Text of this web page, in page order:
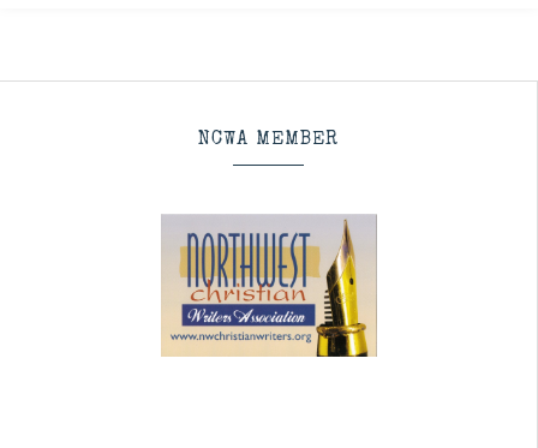
NCWA MEMBER